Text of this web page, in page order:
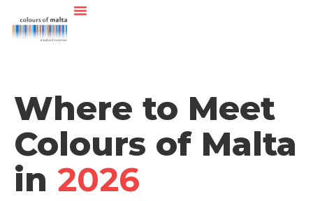
Where to Meet
Colours of Malta
in 2026